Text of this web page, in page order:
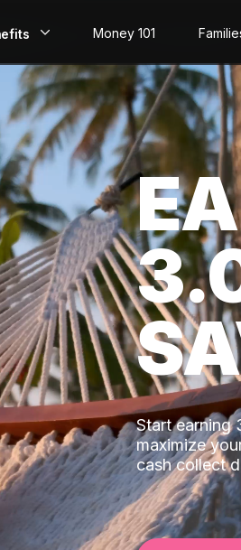
Deposit
Money 101
Start earning
maximize
cash collect